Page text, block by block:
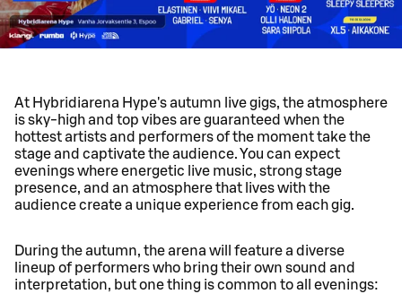
At Hybridiarena Hype's autumn live gigs, the atmosphere
is sky-high and top vibes are guaranteed when the
hottest artists and performers of the moment take the
stage and captivate the audience. You can expect
evenings where energetic live music, strong stage
presence, and an atmosphere that lives with the
audience create a unique experience from each gig.
During the autumn, the arena will feature a diverse
lineup of performers who bring their own sound and
interpretation, but one thing is common to all evenings: